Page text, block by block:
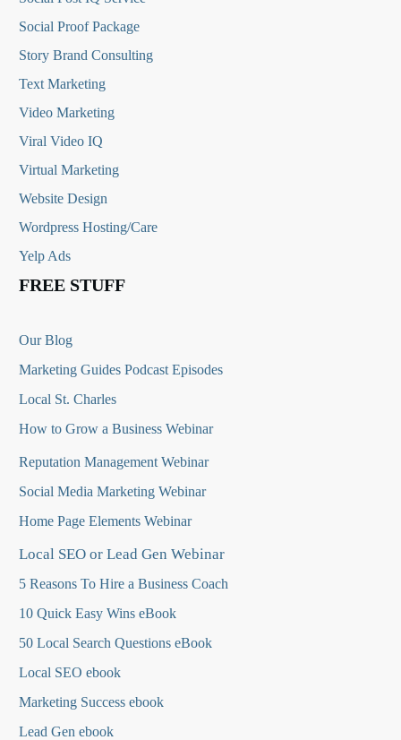
Social Proof Package
Story Brand Consulting
Text Marketing
Video Marketing
Viral Video IQ
Virtual Marketing
Website Design
Wordpress Hosting/Care
Yelp Ads
FREE STUFF
Our Blog
Marketing Guides Podcast Episodes
Local St. Charles
How to Grow a Business Webinar
Reputation Management Webinar
Social Media Marketing Webinar
Home Page Elements Webinar
Local SEO or Lead Gen Webinar
5 Reasons To Hire a Business Coach
10 Quick Easy Wins eBook
50 Local Search Questions eBook
Local SEO ebook
Marketing Success ebook
Lead Gen ebook